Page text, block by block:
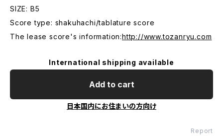
SIZE: B5
Score type: shakuhachi/tablature score
The lease score's information:http://www.tozanryu.com
International shipping available
Add to cart
日本国内にお住まいの方向け
Report